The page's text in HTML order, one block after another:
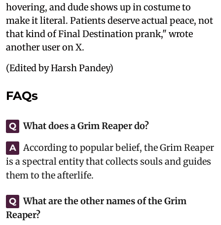
hovering, and dude shows up in costume to
make it literal. Patients deserve actual peace, not
that kind of Final Destination prank," wrote
another user on X.
(Edited by Harsh Pandey)
FAQs
Q What does a Grim Reaper do?
A
According to popular belief, the Grim Reaper
is a spectral entity that collects souls and guides
them to the afterlife.
Q
What are the other names of the Grim
Reaper?